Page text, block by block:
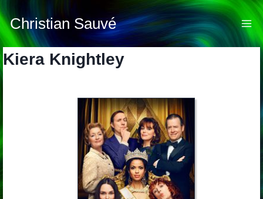
Skip
to
content
Christian Sauvé
Kiera Knightley